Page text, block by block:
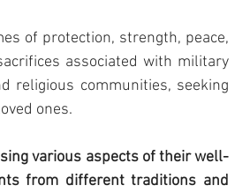
of protection, strength, peace,
associated with military
religious communities, seeking
ones.
various aspects of their well-
from different traditions and